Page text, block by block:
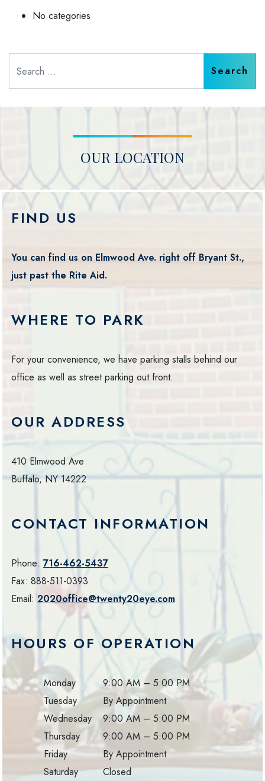
No categories
OUR LOCATION
FIND US
You can find us on Elmwood Ave. right off Bryant St.,
just past the Rite Aid.
WHERE TO PARK
For your convenience, we have parking stalls behind our
office as well as street parking out front.
OUR ADDRESS
410 Elmwood Ave
Buffalo, NY 14222
CONTACT INFORMATION
Phone: 716-462-5437
Fax: 888-511-0393
Email: 2020office@twenty20eye.com
HOURS OF OPERATION
Monday 9:00 AM – 5:00 PM
Tuesday
By Appointment
Wednesday
9:00 AM – 5:00 PM
Thursday
9:00 AM – 5:00 PM
Friday
By Appointment
Saturday
Closed